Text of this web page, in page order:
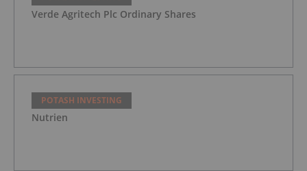
Verde Agritech Plc Ordinary Shares
POTASH INVESTING
Nutrien